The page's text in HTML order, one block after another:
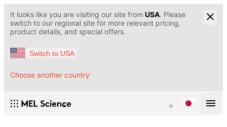
It looks like you are visiting our site from USA. Please
switch to our regional site for more relevant pricing,
product details, and special offers.
Switch to USA
Choose another country